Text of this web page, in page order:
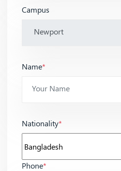
Campus
Name*
Nationality*
Phone*